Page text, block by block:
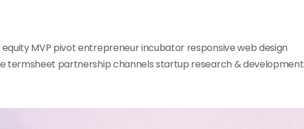
MVP pivot entrepreneur incubator responsive web design
termsheet partnership channels startup research & development